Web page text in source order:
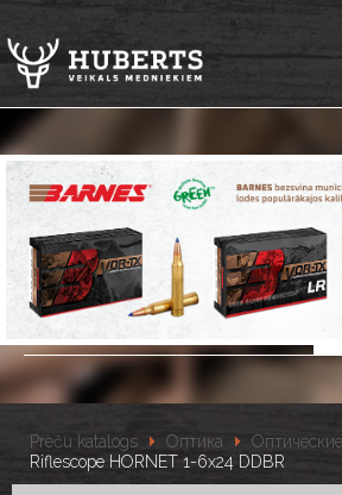
Preču katalogs Оптика
Riflescope HORNET 1-6x24 DDBR